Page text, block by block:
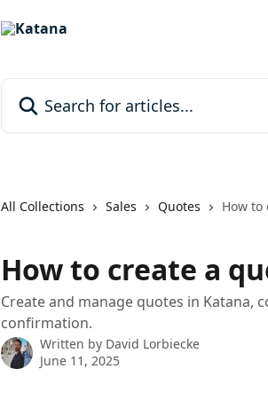
All Collections Sales Quotes How to
How to create a
Create and manage quotes in Katana,
confirmation.
Written by David Lorbiecke
June 11, 2025